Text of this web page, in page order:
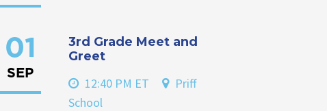
01
SEP
3rd Grade Meet and
Greet
12:40 PM ET
Priff
School